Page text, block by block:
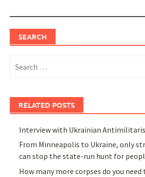
SEARCH
for:
RELATED POSTS
Interview with Ukrainian
From Minneapolis to Ukraine, only
can stop the state-run hunt for
How many more corpses do you